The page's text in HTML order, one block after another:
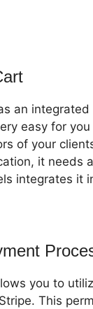
an
easy for
of your
it needs
integrates it
you to
This